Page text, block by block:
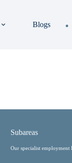
Blogs
Subareas
Our specialist employment